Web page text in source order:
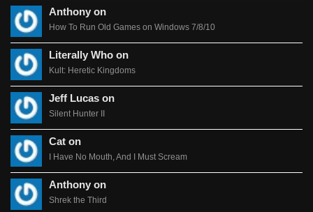
Anthony on
How To Run Old Games on Windows 7/8/10
Literally Who on
Kult: Heretic Kingdoms
Jeff Lucas on
Silent Hunter II
Cat on
I Have No Mouth, And I Must Scream
Anthony on
Shrek the Third